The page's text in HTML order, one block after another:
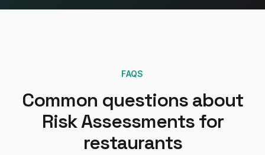
FAQS
Common questions about
Risk Assessmentsfor
restaurants